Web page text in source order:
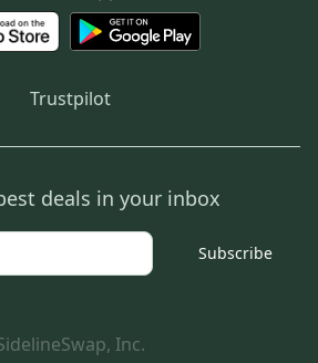
Trustpilot
deals in your inbox
Subscribe
Inc.